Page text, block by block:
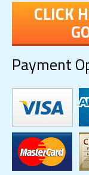
CLICK
Payment